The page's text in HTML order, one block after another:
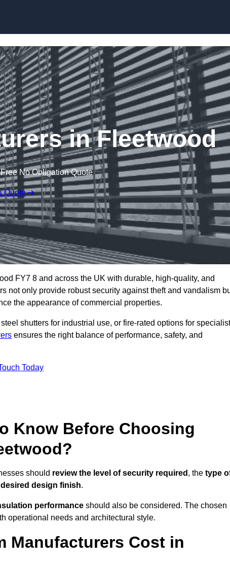
in Fleetwood
No Obligation Quote
Quote
FY7 8 and across the UK with durable, high-quality, and
not only provide robust security against theft and vandalism
the appearance of commercial properties.
shutters for industrial use, or fire-rated options for specialist
ensures the right balance of performance, safety, and
Today
Know Before Choosing
should review the level of security required , the type
desired design finish.
performance should also be considered. The chosen
operational needs and architectural style.
Manufacturers Cost in